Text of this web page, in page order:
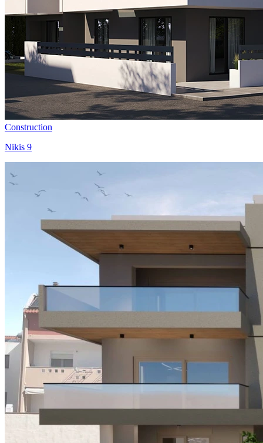
Construction
Nikis 9